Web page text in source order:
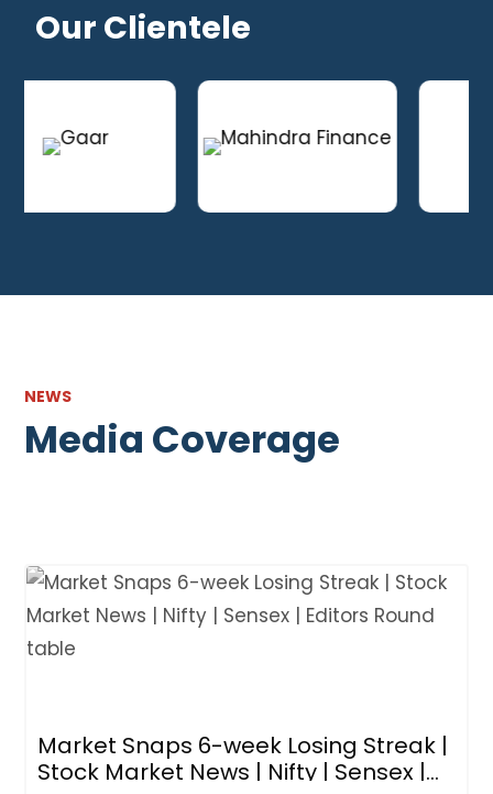
Our Clientele
NEWS
Media Coverage
Market Snaps 6-week Losing Streak |
Stock Market News | Nifty | Sensex |